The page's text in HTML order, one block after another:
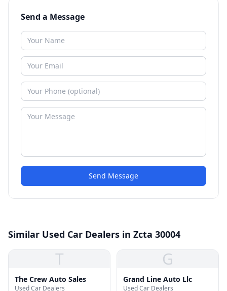
Send a Message
Send Message
Similar Used Car Dealers in Zcta 30004
T
The Crew Auto Sales
Used Car Dealers
G
Grand Line Auto Llc
Used Car Dealers